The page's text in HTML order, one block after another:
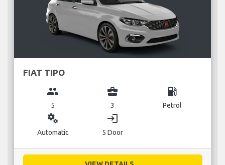
FIAT TIPO
group
5
business_center
3
local_gas_station
Petrol
miscellaneous_services
Automatic
login
5 Door